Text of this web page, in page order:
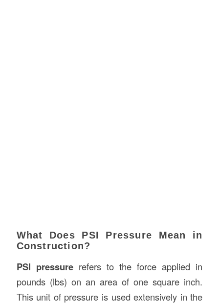
What Does PSI Pressure Mean in
Construction?
PSI pressurerefers to the force applied in
pounds (lbs) on an area of one square inch.
This unit of pressure is used extensively in the